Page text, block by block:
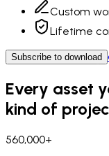
Custom
Lifetime
Subscribe to download
Every asset
kind of
560,000+